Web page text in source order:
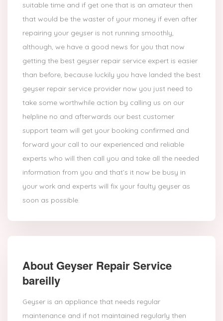
suitable time and if get one that is an amateur then
that would be the waster of your money if even after
repairing your geyser is not running smoothly,
although, we have a good news for you that now
getting the best geyser repair service expert is easier
than before, because luckily you have landed the best
geyser repair service provider now you just need to
take some worthwhile action by calling us on our
helpline no and afterwards our best customer
support team will get your booking confirmed and
forward your call to our experienced and reliable
experts who will then call you and take all the needed
information from you and that’s it now be busy in
your work and experts will fix your faulty geyser as
soon as possible.
About Geyser Repair Service
bareilly
Geyser is an appliance that needs regular
maintenance and if not maintained regularly then